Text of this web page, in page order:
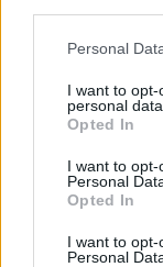
Personal
I want to
personal data.
Opted In
I want to
Personal
Opted In
I want to
Personal
products. Bio-
rooms and
shopping in
million plastic
every minute,
20% by 2020.